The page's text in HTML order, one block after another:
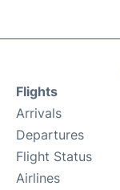
Flights
Arrivals
Departures
Flight Status
Airlines